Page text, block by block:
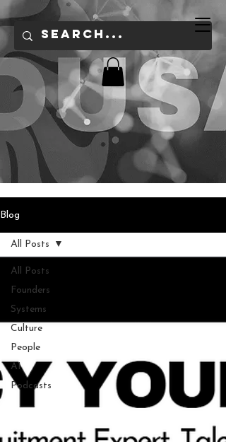
Blog
All Posts
Founders
Systems
Culture
People
AI
Podcasts
All Posts